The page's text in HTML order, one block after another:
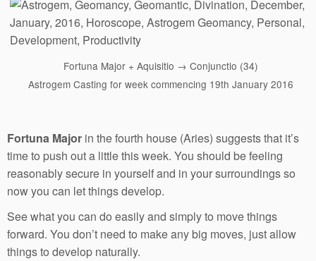
Fortuna Major + Aquisitio → Conjunctio (34)
Astrogem Casting for week commencing 19th January 2016
Fortuna Major in the fourth house (Aries) suggests that it’s
time to push out a little this week. You should be feeling
reasonably secure in yourself and in your surroundings so
now you can let things develop.
See what you can do easily and simply to move things
forward. You don’t need to make any big moves, just allow
things to develop naturally.